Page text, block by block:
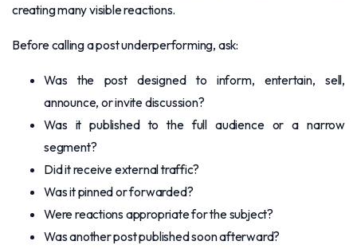
creating many visible reactions.
Before calling a post underperforming, ask:
Was the post designed to inform, entertain, sell,
announce, or invite discussion?
Was it published to the full audience or a narrow
segment?
Did it receive external traffic?
Was it pinned or forwarded?
Were reactions appropriate for the subject?
Was another post published soon afterward?